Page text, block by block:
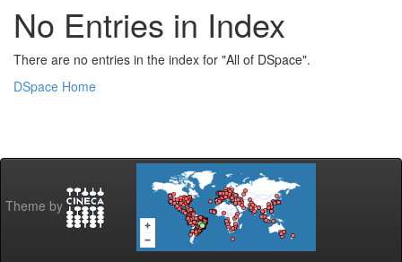
No Entries in Index
There are no entries in the index for "All of DSpace".
DSpace Home
Theme by